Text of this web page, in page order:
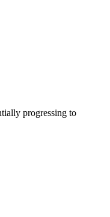
progressing to